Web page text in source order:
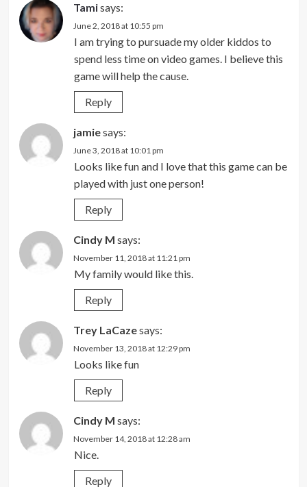
Tamisays:
June 2, 2018 at 10:55 pm
I am trying to pursuade my older kiddos to
spend less time on video games. I believe this
game will help the cause.
Reply
jamiesays:
June 3, 2018 at 10:01 pm
Looks like fun and I love that this game can be
played with just one person!
Reply
Cindy M says:
November 11, 2018 at 11:21 pm
My family would like this.
Reply
Trey LaCazesays:
November 13, 2018 at 12:29 pm
Looks like fun
Reply
Cindy M says:
November 14, 2018 at 12:28 am
Nice.
Reply